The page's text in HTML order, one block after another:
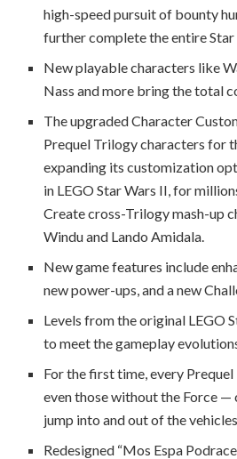
high-speed pursuit of bounty
further complete the entire Star
New playable characters like
Nass and more bring the total
The upgraded Character
Prequel Trilogy characters for
expanding its customization
in LEGO Star Wars II, for
Create cross-Trilogy mash-up
Windu and Lando Amidala.
New game features include
new power-ups, and a new
Levels from the original LEGO
to meet the gameplay
For the first time, every
even those without the Force —
jump into and out of the
Redesigned “Mos Espa